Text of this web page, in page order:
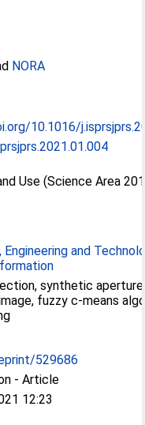
NORA
10.1016/
Use (Science Area
and
synthetic aperture
fuzzy c-means
529686
- Article
12:23